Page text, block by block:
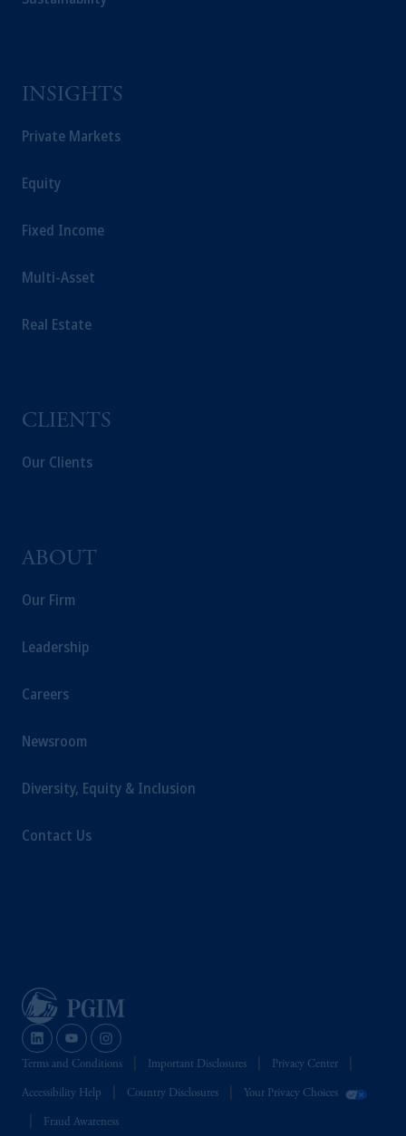
INSIGHTS
Private Markets
Equity
Fixed Income
Multi-Asset
Real Estate
CLIENTS
Our Clients
ABOUT
Our Firm
Leadership
Careers
Newsroom
Diversity, Equity & Inclusion
Contact Us
Terms and Conditions Important Disclosures Privacy Center
Accessibility Help Country Disclosures Your Privacy Choices
Fraud Awareness
from receiving such information under the
information may be issued by PGIM
Netherlands B.V., PGIM Luxembourg S.A.,
Company, a subsidiary of M&G plc,
recommendation about managing or
the information available on this website,